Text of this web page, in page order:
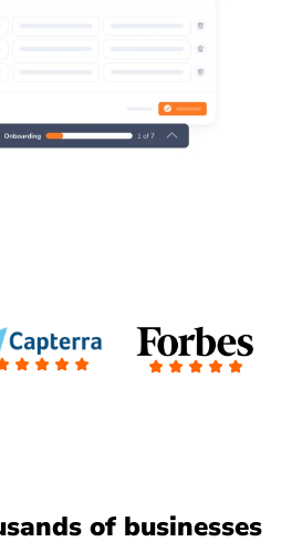
of businesses